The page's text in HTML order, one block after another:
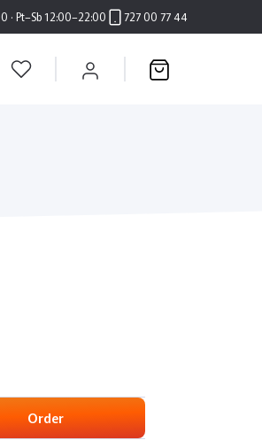
· Pt–Sb 12:00–22:00 727 00 77 44
Order